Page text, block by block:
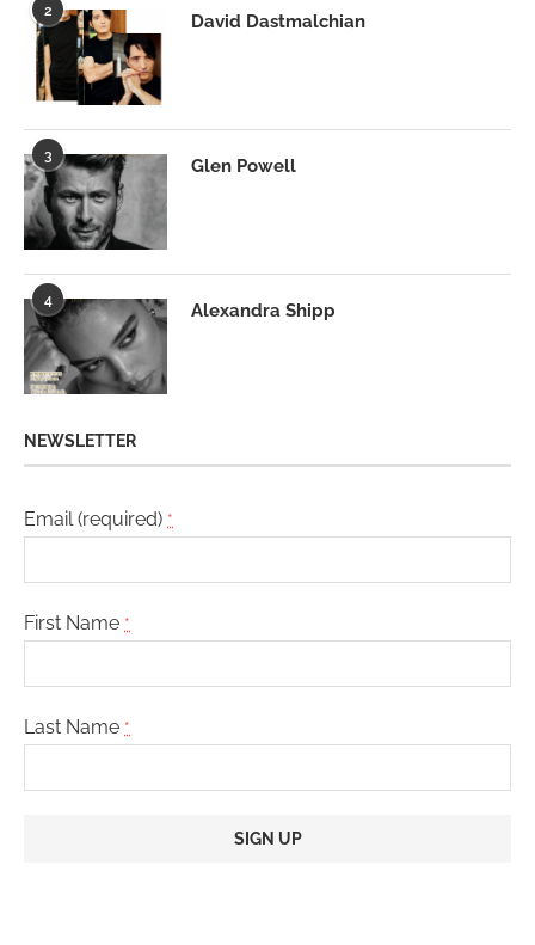
2
David Dastmalchian
3
Glen Powell
4
Alexandra Shipp
NEWSLETTER
Email (required) *
First Name *
Last Name *